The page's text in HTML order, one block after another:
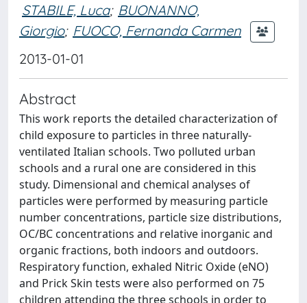
STABILE, Luca; BUONANNO,
Giorgio; FUOCO, Fernanda Carmen
2013-01-01
Abstract
This work reports the detailed characterization of
child exposure to particles in three naturally-
ventilated Italian schools. Two polluted urban
schools and a rural one are considered in this
study. Dimensional and chemical analyses of
particles were performed by measuring particle
number concentrations, particle size distributions,
OC/BC concentrations and relative inorganic and
organic fractions, both indoors and outdoors.
Respiratory function, exhaled Nitric Oxide (eNO)
and Prick Skin tests were also performed on 75
children attending the three schools in order to